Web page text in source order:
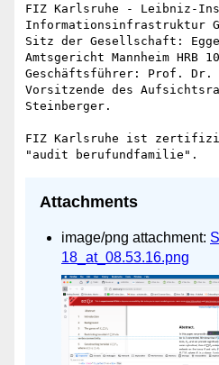
FIZ Karlsruhe - Leibniz-
Informationsinfrastruktur
Sitz der Gesellschaft:
Amtsgericht Mannheim HRB
Geschäftsführer: Prof. Dr.
Vorsitzende des
Steinberger.
FIZ Karlsruhe ist
Attachments
image/png attachment:
18_at_08.53.16.png